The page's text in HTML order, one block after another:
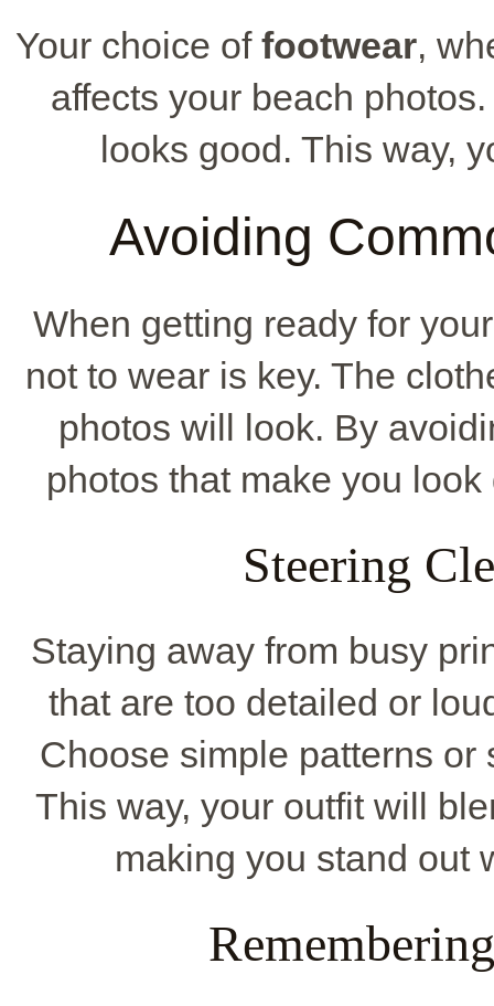
Your choice of footwear,
affects your beach
looks good. This way,
Avoiding
When getting ready for
not to wear is key. The
photos will look. By
photos that make you
Steering
Staying away from busy
that are too detailed or
Choose simple patterns
This way, your outfit will
making you stand out